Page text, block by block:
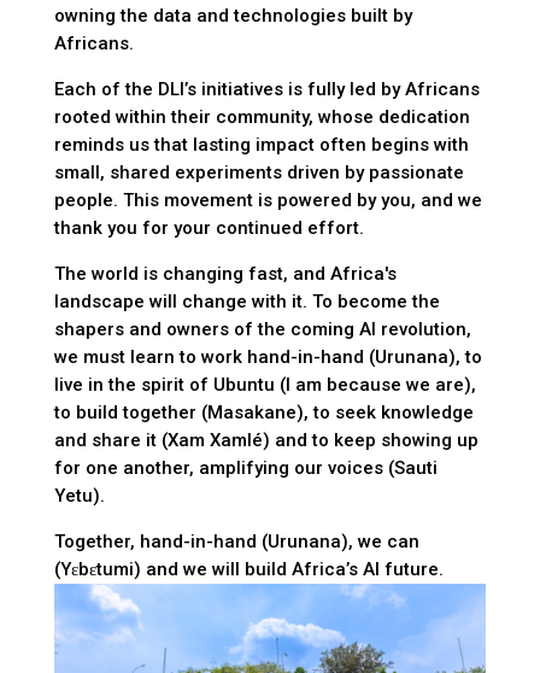
owning the data and technologies built by
Africans.
Each of the DLI’s initiatives is fully led by Africans
rooted within their community, whose dedication
reminds us that lasting impact often begins with
small, shared experiments driven by passionate
people. This movement is powered by you, and we
thank you for your continued effort.
The world is changing fast, and Africa's
landscape will change with it. To become the
shapers and owners of the coming AI revolution,
we must learn to work hand-in-hand (Urunana), to
live in the spirit of Ubuntu (I am because we are),
to build together (Masakane), to seek knowledge
and share it (Xam Xamlé) and to keep showing up
for one another, amplifying our voices (Sauti
Yetu).
Together, hand-in-hand (Urunana), we can
(Yɛbɛtumi) and we will build Africa’s AI future.